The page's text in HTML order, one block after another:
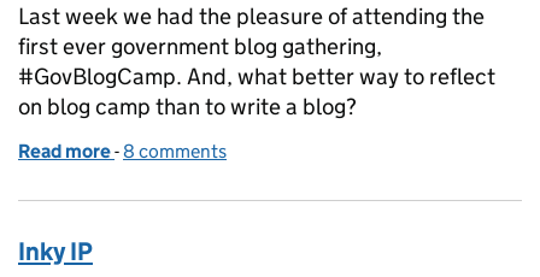
Last week we had the pleasure of attending the
first ever government blog gathering,
#GovBlogCamp. And, what better way to reflect
on blog camp than to write a blog?
Read more of This one time, at blog camp
-8 comments
Inky IP